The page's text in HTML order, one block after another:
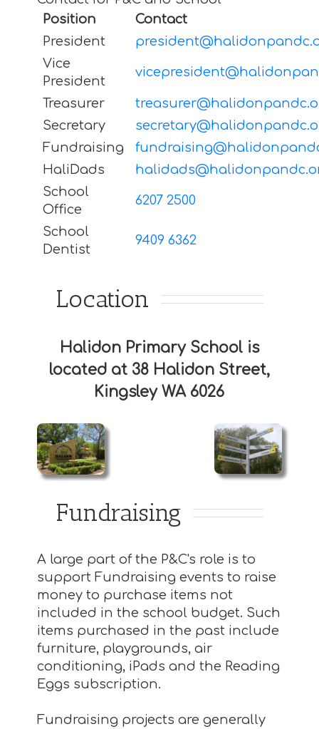
Position
Contact
President
Vice
President
Treasurer
Secretary
Fundraising
HaliDads
School
Office
6207 2500
School
Dentist
9409 6362
Location
Halidon Primary School is
located at 38 Halidon Street,
Kingsley WA 6026
Fundraising
A large part of the P&C's role is to
support Fundraising events to raise
money to purchase items not
included in the school budget. Such
items purchased in the past include
furniture, playgrounds, air
conditioning, iPads and the Reading
Eggs subscription.
Fundraising projects are generally